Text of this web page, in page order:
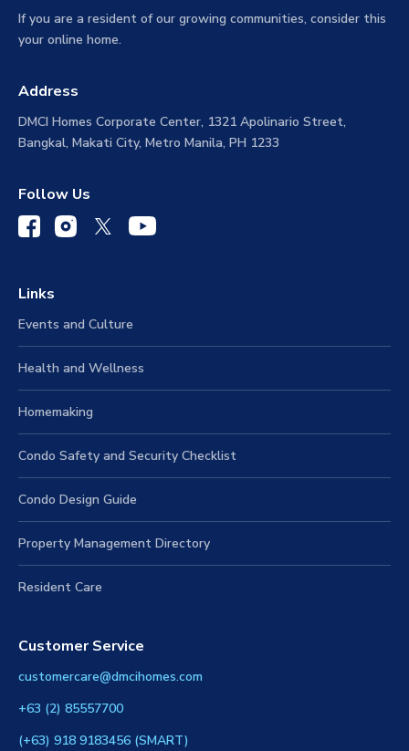
If you are a resident of our growing communities, consider this
your online home.
Address
DMCI Homes Corporate Center, 1321 Apolinario Street,
Bangkal, Makati City, Metro Manila, PH 1233
Follow Us
Links
Events and Culture
Health and Wellness
Homemaking
Condo Safety and Security Checklist
Condo Design Guide
Property Management Directory
Resident Care
Customer Service
customercare@dmcihomes.com
+63 (2) 85557700
(+63) 918 9183456 (SMART)